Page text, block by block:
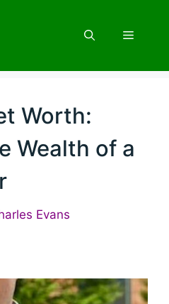
Menu
Worth:
Wealth of a
Evans